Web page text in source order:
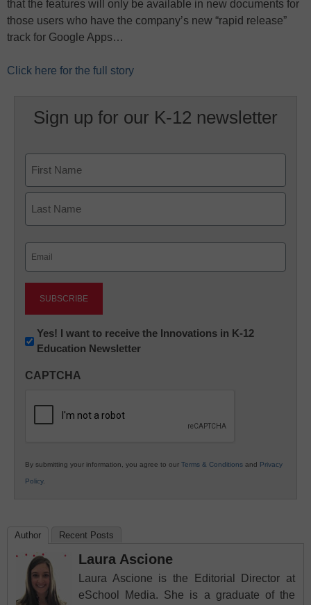
that the features will only be available in new documents for
those users who have the company’s new “rapid release”
track for Google Apps…
Click here for the full story
Sign up for our K-12 newsletter
First
Newsletter:
Innovations
K12
Yes! I want to receive the Innovations in K-12
Education Newsletter
CAPTCHA
By submitting your information, you agree to our Terms & Conditions and Privacy
Policy.
Author Recent Posts
Laura Ascione
Laura Ascione is the Editorial Director at
eSchool Media. She is a graduate of the